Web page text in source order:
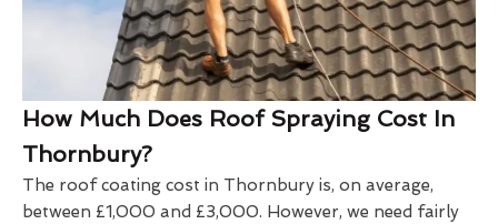
How Much Does Roof Spraying Cost In
Thornbury?
The roof coating cost in Thornbury is, on average,
between £1,000 and £3,000. However, we need fairly